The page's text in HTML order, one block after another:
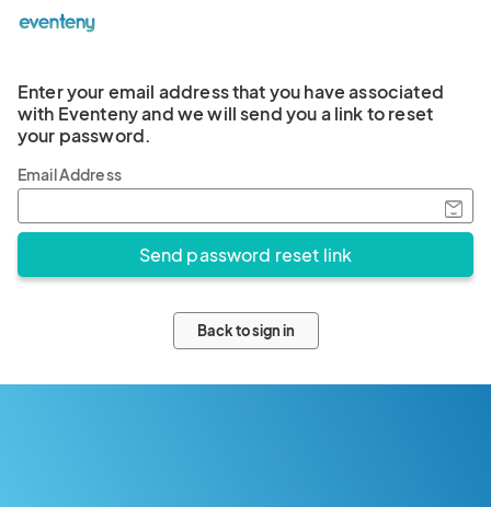
Enter your email address that you have associated
with Eventeny and we will send you a link to reset
your password.
Email Address
Back to sign in